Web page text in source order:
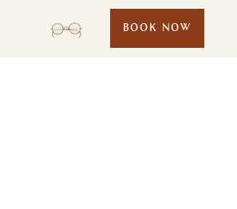
BOOK NOW